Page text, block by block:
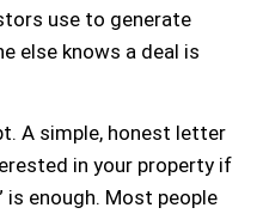
use to generate
else knows a deal is
A simple, honest letter
in your property if
is enough. Most people